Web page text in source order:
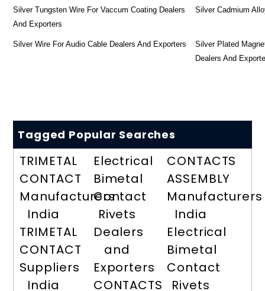
Silver Tungsten Wire For Vaccum Coating Dealers
And Exporters
Silver Cadmium
Silver Wire For Audio Cable Dealers And Exporters
Silver Plated
Dealers And
Tagged Popular Searches
TRIMETAL
CONTACT
Manufacturers
India
TRIMETAL
CONTACT
Suppliers
India
Electrical
Bimetal
Contact
Rivets
Dealers
and
Exporters
CONTACTS
CONTACTS
ASSEMBLY
Manufacturers
India
Electrical
Bimetal
Contact
Rivets